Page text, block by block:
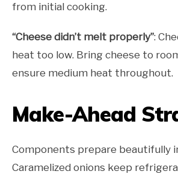
from initial cooking.
“Cheese didn’t melt properly”:
heat too low. Bring cheese to
ensure medium heat throughout.
Make-Ahead
Components prepare beautifully
Caramelized onions keep